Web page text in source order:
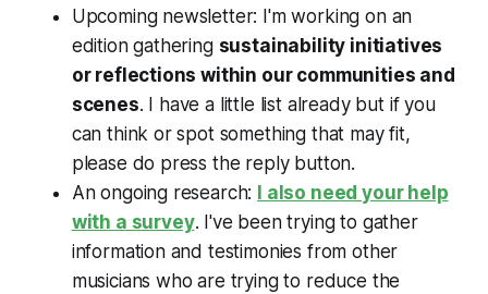
Upcoming newsletter: I'm working on an
edition gathering sustainability initiatives
or reflections within our communities and
scenes. I have a little list already but if you
can think or spot something that may fit,
please do press the reply button.
An ongoing research:
I also need your help
with a survey. I've been trying to gather
information and testimonies from other
musicians who are trying to reduce the